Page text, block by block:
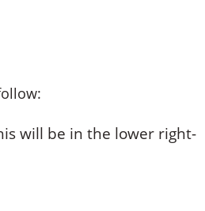
will be in the lower right-